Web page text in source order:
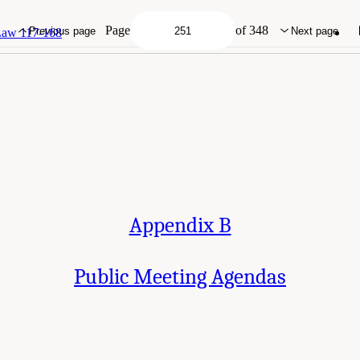
117-168
Appendix B
Public Meeting Agendas
Previous page Page of 348 Next page